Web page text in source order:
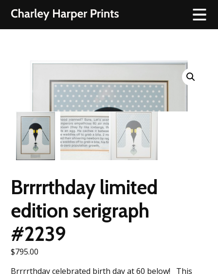
Brrrrthday limited
edition serigraph
#2239
$795.00
Brrrrthday celebrated birth day at 60 below! This